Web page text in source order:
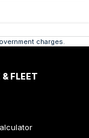
charges.
FLEET